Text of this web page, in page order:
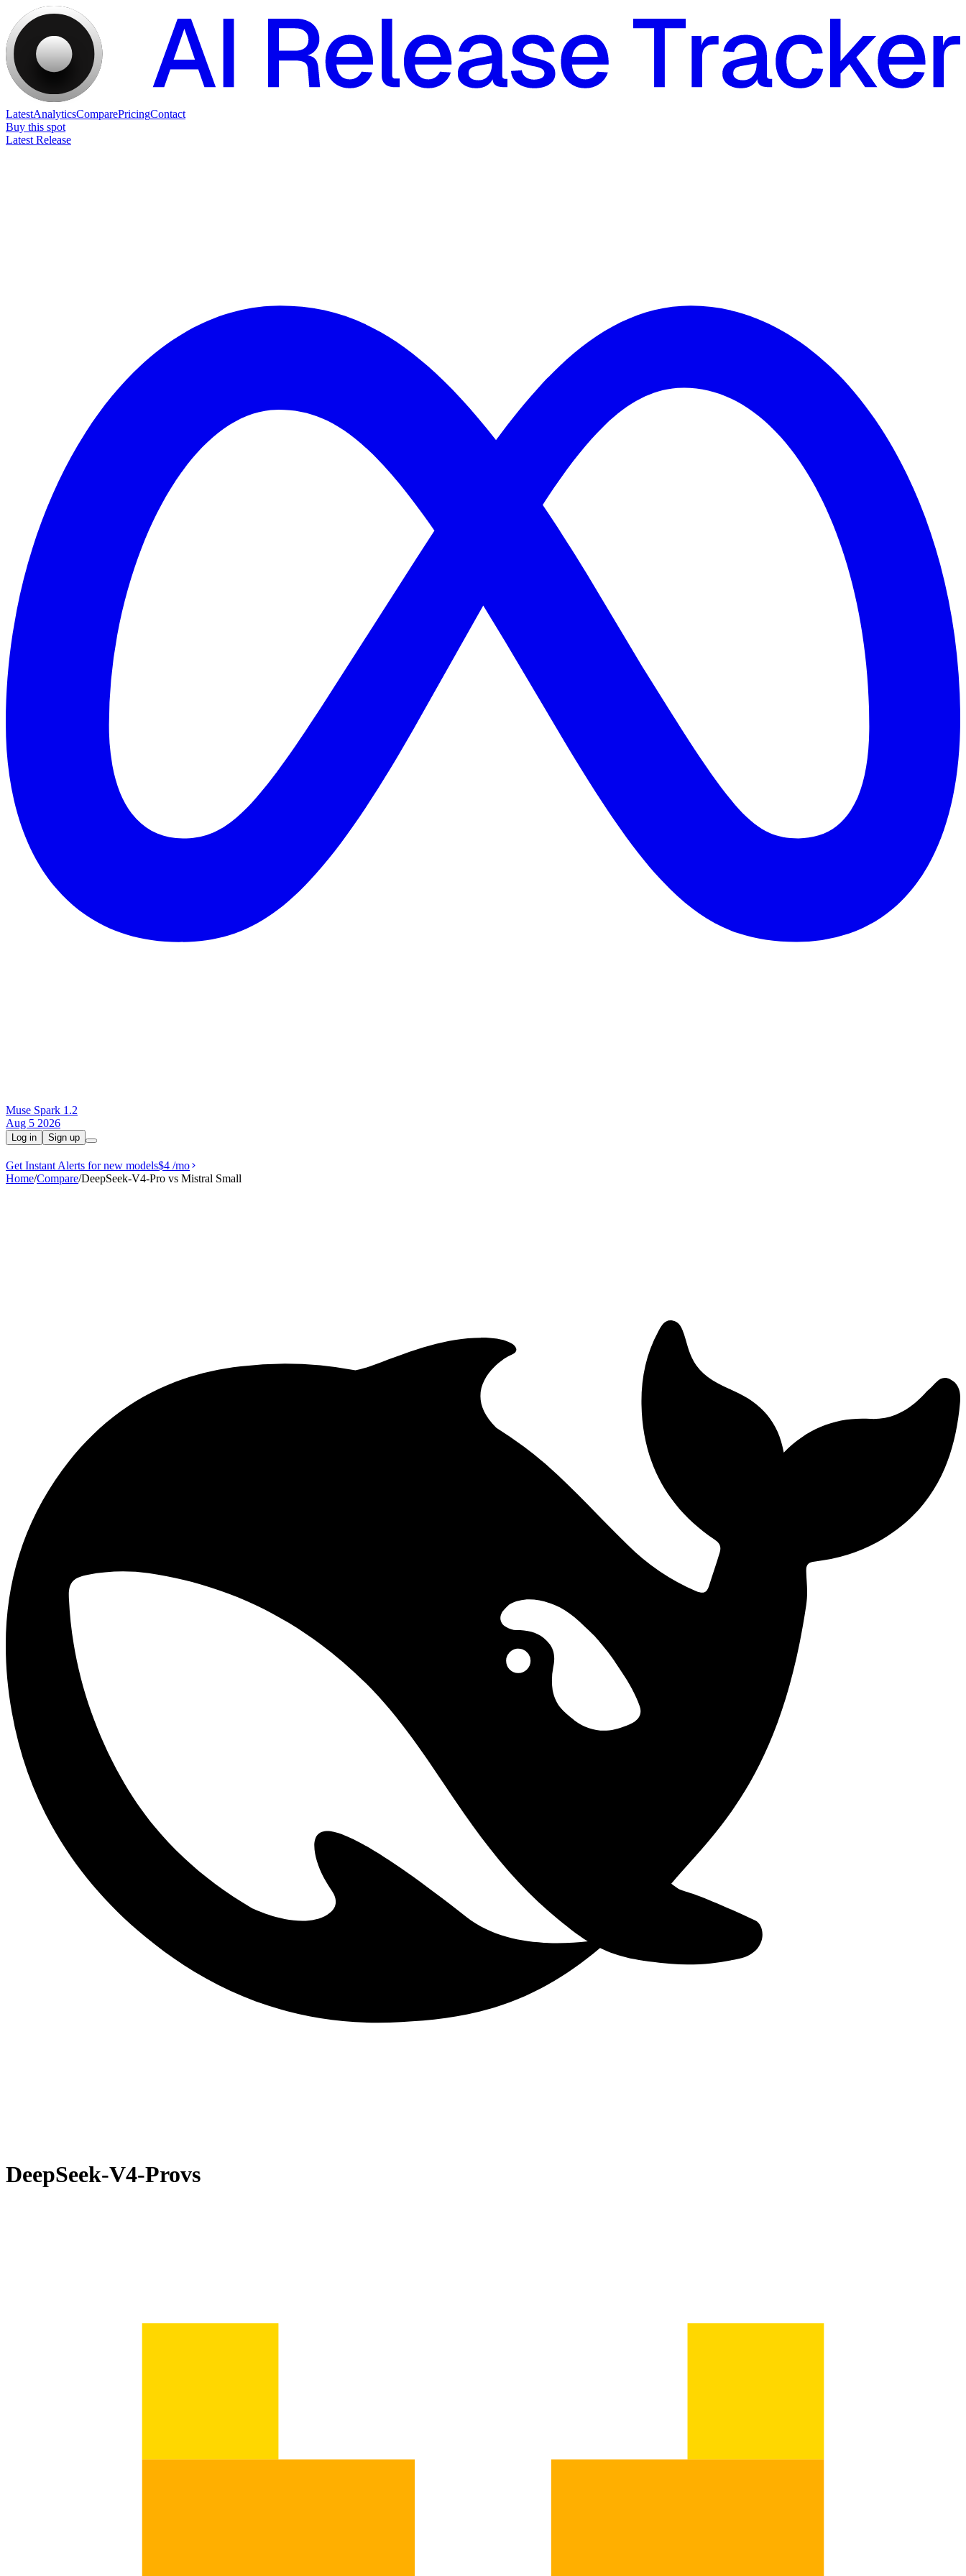
LatestAnalyticsComparePricingContact
Buy this spot
Latest Release
Muse Spark 1.2
Aug 5 2026
Log in Sign up
Get Instant Alerts for new models$4 /mo
Home/Compare/DeepSeek-V4-Pro vs Mistral Small
DeepSeek-V4-Provs